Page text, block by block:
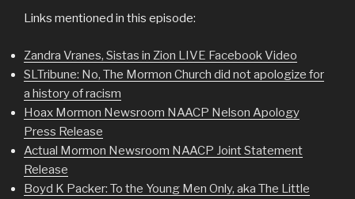
Links mentioned in this episode:
Zandra Vranes, Sistas in Zion LIVE Facebook Video
SLTribune: No, The Mormon Church did not apologize for
a history of racism
Hoax Mormon Newsroom NAACP Nelson Apology
Press Release
Actual Mormon Newsroom NAACP Joint Statement
Release
Boyd K Packer: To the Young Men Only, aka The Little